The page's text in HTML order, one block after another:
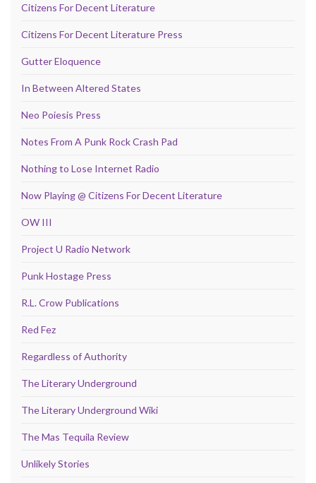
Citizens For Decent Literature
Citizens For Decent Literature Press
Gutter Eloquence
In Between Altered States
Neo Poiesis Press
Notes From A Punk Rock Crash Pad
Nothing to Lose Internet Radio
Now Playing @ Citizens For Decent Literature
OW III
Project U Radio Network
Punk Hostage Press
R.L. Crow Publications
Red Fez
Regardless of Authority
The Literary Underground
The Literary Underground Wiki
The Mas Tequila Review
Unlikely Stories